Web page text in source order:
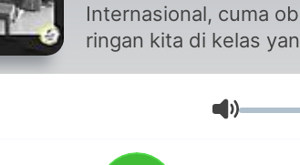
Internasional, cuma
ringan kita di kelas
Hehe. Disimak ya
Kita #MasukKelasVolume